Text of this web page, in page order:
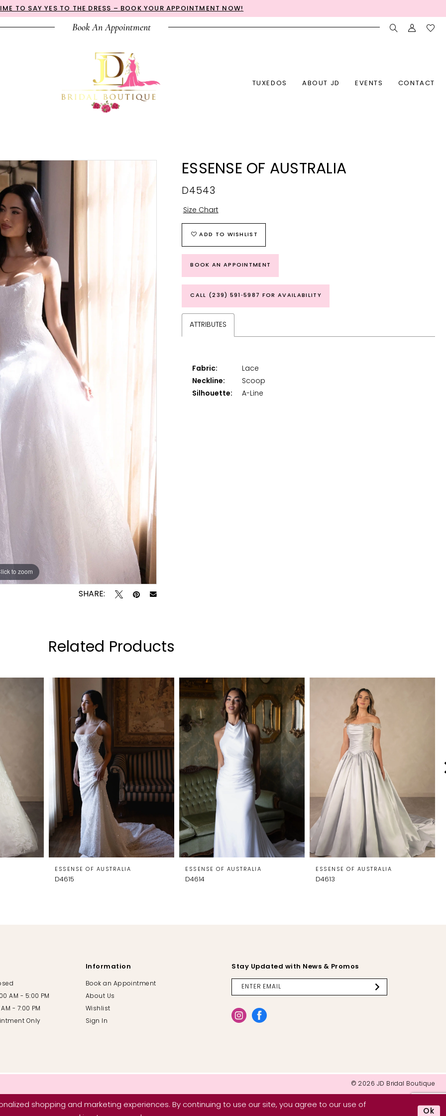
TO SAY YES TO THE DRESS – BOOK YOUR APPOINTMENT NOW!
Book An Appointment
TUXEDOS ABOUT JD EVENTS CONTACT
to zoom
to zoom
SHARE:
ESSENSE OF AUSTRALIA
D4543
Size Chart
ADD TO WISHLIST
BOOK AN APPOINTMENT
CALL (239) 591‑5987 FOR AVAILABILITY
ATTRIBUTES
Fabric:
Lace
Neckline:
Scoop
Silhouette:
A-Line
Related Products
ESSENSE OF AUSTRALIA
D4615
ESSENSE OF AUSTRALIA
D4614
ESSENSE OF AUSTRALIA
D4613
AM - 5:00 PM
- 7:00 PM
Only
Information
Book an Appointment
About Us
Wishlist
Sign In
Stay Updated with News & Promos
© 2026 JD Bridal Boutique
shopping and marketing experiences. By continuing to use our site, you agree to our use of
Ok